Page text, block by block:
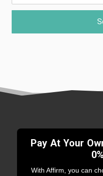
Pay At Your
With Affirm, you can